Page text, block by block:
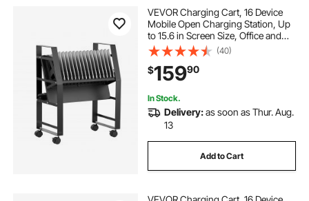
VEVOR Charging Cart, 16 Device
Mobile Open Charging Station, Up
to 15.6 in Screen Size, Office and
Classroom Mobile Charging Cart,
for Chromebook, Tablet and Laptop
(40)
$15990
In Stock.
Delivery:as soon as Thur. Aug.
13
Add to Cart